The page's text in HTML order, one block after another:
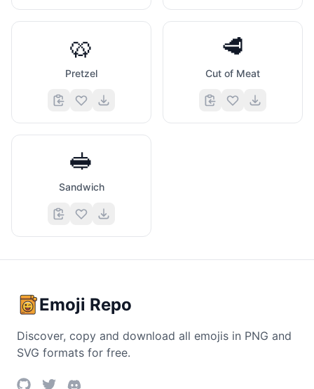
🥨
Pretzel
🥩
Cut of Meat
🥪
Sandwich
Emoji Repo
Discover, copy and download all emojis in PNG and
SVG formats for free.